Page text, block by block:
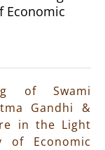
Economic
of Swami
Gandhi &
in the Light
of Economic